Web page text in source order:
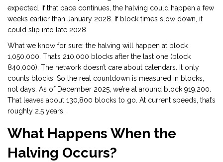
expected. If that pace continues, the halving could happen a few
weeks earlier than January 2028. If block times slow down, it
could slip into late 2028.
What we know for sure: the halving will happen at block
1,050,000. That’s 210,000 blocks after the last one (block
840,000). The network doesn’t care about calendars. It only
counts blocks. So the real countdown is measured in blocks,
not days. As of December 2025, we’re at around block 919,200.
That leaves about 130,800 blocks to go. At current speeds, that’s
roughly 2.5 years.
What Happens When the
Halving Occurs?